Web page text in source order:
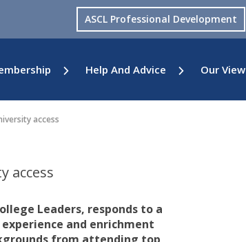
ASCL Professional Development
Help And Advice Our View
access
access
Leaders, responds to a
and enrichment